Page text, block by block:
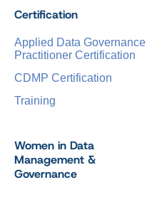
Certification
Applied Data Governance
Practitioner Certification
CDMP Certification
Training
Women in Data
Management &
Governance